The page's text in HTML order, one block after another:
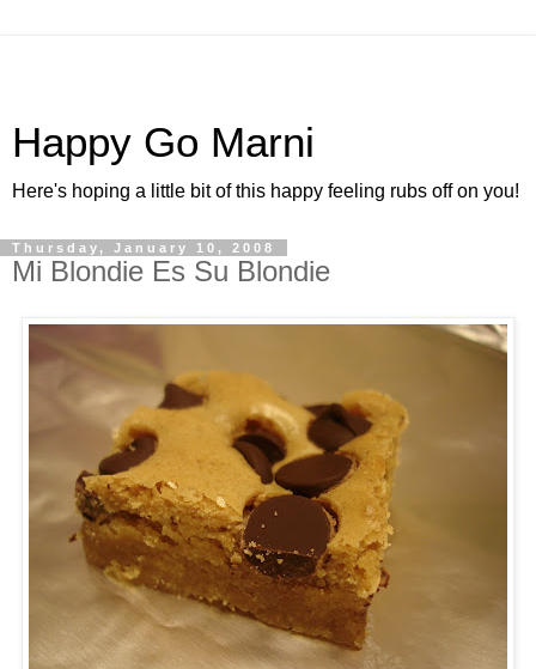
Happy Go Marni
Here's hoping a little bit of this happy feeling rubs off on you!
Thursday, January 10, 2008
Mi Blondie Es Su Blondie